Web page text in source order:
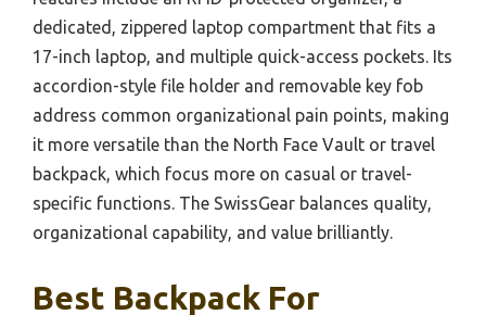
dedicated, zippered laptop compartment that fits a
17-inch laptop, and multiple quick-access pockets. Its
accordion-style file holder and removable key fob
address common organizational pain points, making
it more versatile than the North Face Vault or travel
backpack, which focus more on casual or travel-
specific functions. The SwissGear balances quality,
organizational capability, and value brilliantly.
Best Backpack For